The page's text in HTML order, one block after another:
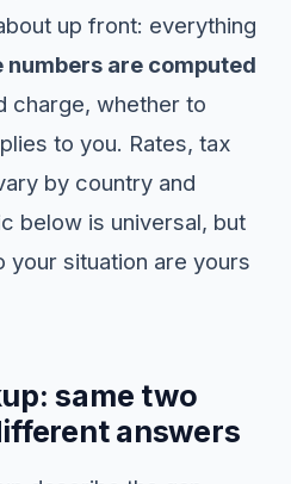
up front: everything
numbers are computed
charge, whether to
to you. Rates, tax
by country and
below is universal, but
your situation are yours
same two
answers